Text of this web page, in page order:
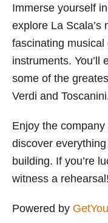
Immerse yourself
explore La Scala’s
fascinating musical
instruments. You’ll
some of the
Verdi and
Enjoy the
discover
building. If you’re
witness a rehearsal!
Powered by